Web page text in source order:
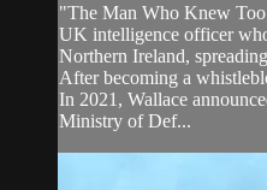
"The Man Who Knew
UK intelligence officer
Northern Ireland,
After becoming a
In 2021, Wallace
Ministry of Def...